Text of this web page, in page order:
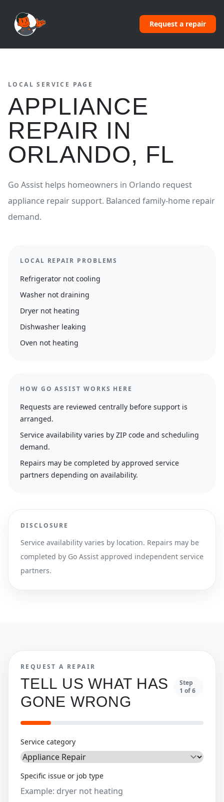
Request a repair
LOCAL SERVICE PAGE
APPLIANCE
REPAIR IN
ORLANDO, FL
Go Assist helps homeowners in Orlando request
appliance repair support. Balanced family-home repair
demand.
LOCAL REPAIR PROBLEMS
Refrigerator not cooling
Washer not draining
Dryer not heating
Dishwasher leaking
Oven not heating
HOW GO ASSIST WORKS HERE
Requests are reviewed centrally before support is
arranged.
Service availability varies by ZIP code and scheduling
demand.
Repairs may be completed by approved service
partners depending on availability.
DISCLOSURE
Service availability varies by location. Repairs may be
completed by Go Assist approved independent service
partners.
REQUEST A REPAIR
TELL US WHAT HAS
GONE WRONG
Step
1 of6
Service category
Specific issue or job type